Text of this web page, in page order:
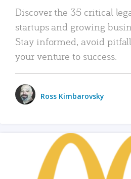
Discover the 35 critical
startups and growing
Stay informed, avoid
your venture to success.
Ross Kimbarovsky